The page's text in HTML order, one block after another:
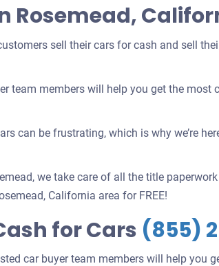
Rosemead,
sell their cars for cash and sell
team members will help you get the most
can be frustrating, which is why we’re
we take care of all the title
California area for FREE!
for Cars (855)
car buyer team members will help you